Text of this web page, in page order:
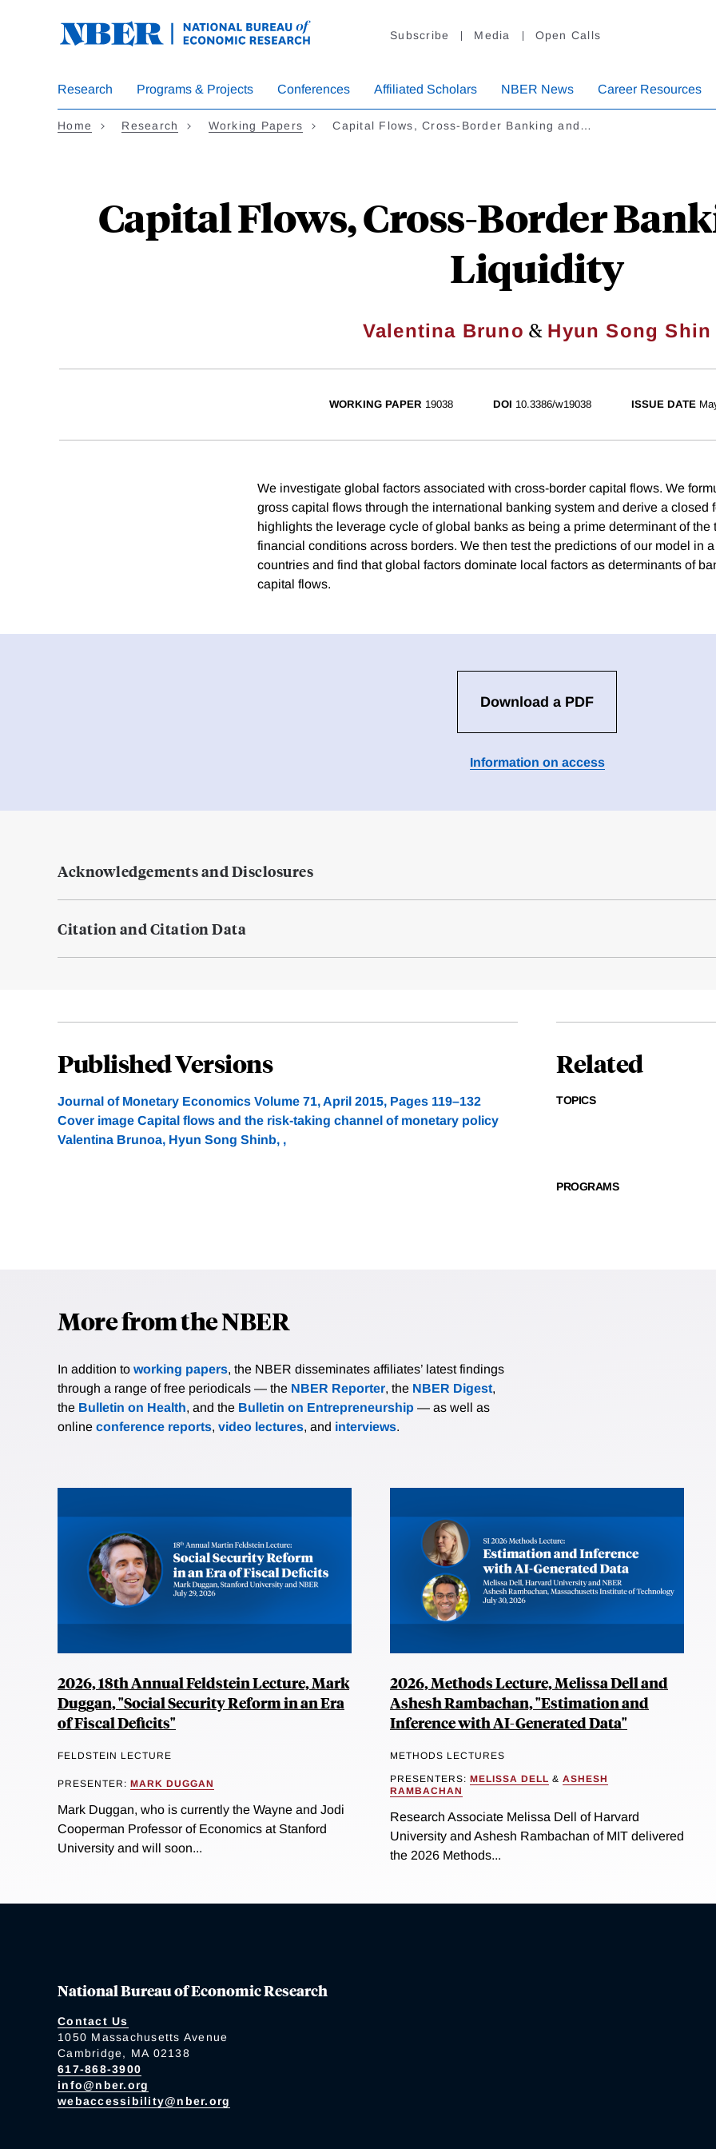
Subscribe Media Open Calls
Research Programs & Projects Conferences Affiliated Scholars NBER News Career Resources
Home Research Working Papers Capital Flows, Cross-Border Banking and…
Capital Flows, Cross-Border
Liquidity
Valentina Bruno & Hyun Song Shin
WORKING PAPER 19038 DOI 10.3386/w19038 ISSUE DATE
We investigate global factors associated with cross-border capital flows. We
gross capital flows through the international banking system and derive a closed
highlights the leverage cycle of global banks as being a prime determinant of the
financial conditions across borders. We then test the predictions of our model in
countries and find that global factors dominate local factors as determinants of
capital flows.
Download a PDF
Information on access
Acknowledgements and Disclosures
Citation and Citation Data
Published Versions
Journal of Monetary Economics Volume 71, April 2015, Pages 119–132
Cover image Capital flows and the risk-taking channel of monetary policy
Valentina Brunoa, Hyun Song Shinb, ,
Related
TOPICS
PROGRAMS
More from the NBER
In addition to working papers, the NBER disseminates affiliates’ latest findings
through a range of free periodicals — the NBER Reporter, the NBER Digest,
the Bulletin on Health, and the Bulletin on Entrepreneurship — as well as
online conference reports, video lectures, and interviews.
2026, 18th Annual Feldstein Lecture, Mark
Duggan, "Social Security Reform in an Era
of Fiscal Deficits"
FELDSTEIN LECTURE
PRESENTER: MARK DUGGAN
Mark Duggan, who is currently the Wayne and Jodi
Cooperman Professor of Economics at Stanford
University and will soon...
2026, Methods Lecture, Melissa Dell and
Ashesh Rambachan, "Estimation and
Inference with AI-Generated Data"
METHODS LECTURES
PRESENTERS: MELISSA DELL & ASHESH
RAMBACHAN
Research Associate Melissa Dell of Harvard
University and Ashesh Rambachan of MIT delivered
the 2026 Methods...
National Bureau of Economic Research
Contact Us
1050 Massachusetts Avenue
Cambridge, MA 02138
617-868-3900
info@nber.org
webaccessibility@nber.org